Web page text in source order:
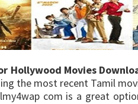
Hollywood Movies
the most recent Tamil
com is a great